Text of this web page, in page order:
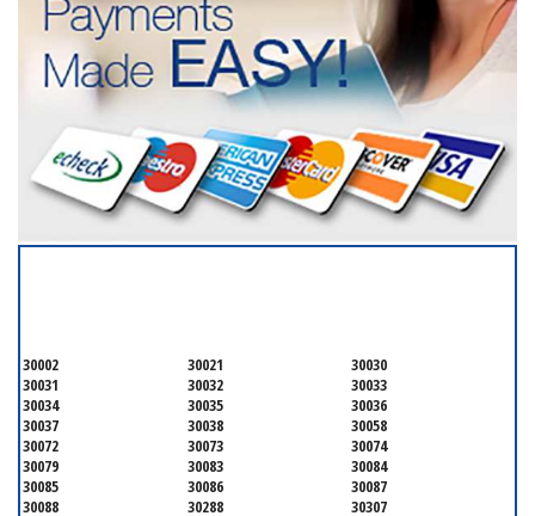
30002 30021
30030
30031
30032
30033
30034
30035
30036
30037
30038
30058
30072
30073
30074
30079
30083
30084
30085
30086
30087
30088
30288
30307